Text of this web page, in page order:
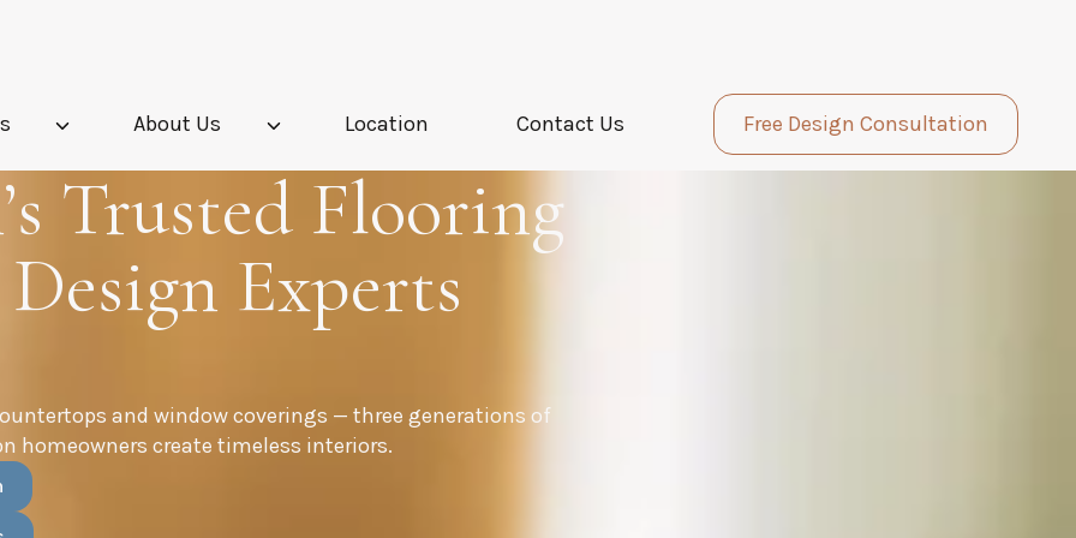
About Us Location Contact Us Free Design Consultation
Trusted Flooring
Experts
and window coverings — three generations of
homeowners create timeless interiors.